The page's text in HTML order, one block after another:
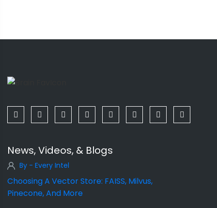
News, Videos, & Blogs
By - Every Intel
Choosing A Vector Store: FAISS, Milvus,
Pinecone, And More